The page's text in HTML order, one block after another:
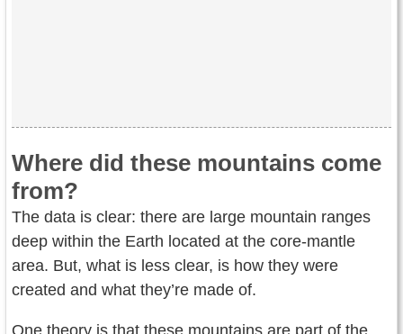
Where did these mountains come
from?
The data is clear: there are large mountain ranges
deep within the Earth located at the core-mantle
area. But, what is less clear, is how they were
created and what they’re made of.